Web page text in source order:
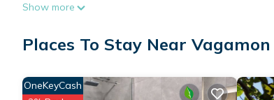
include: Pool, Oceanfront, Breakfast, and several
Show more
Places To Stay Near Vagamon
OneKeyCash